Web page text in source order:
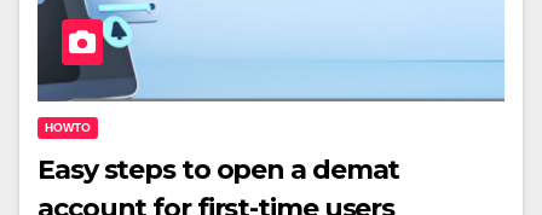
HOWTO
Easy steps to open a demat
account for first-time users